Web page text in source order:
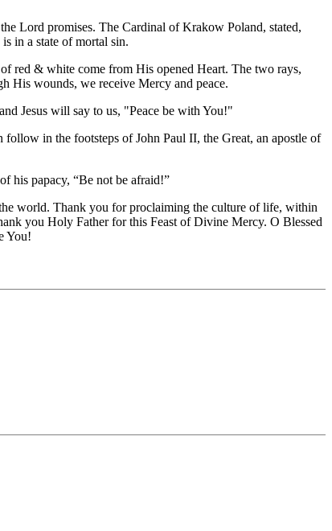
Lord promises. The Cardinal of Krakow Poland, stated,
in a state of mortal sin.
red & white come from His opened Heart. The two rays,
His wounds, we receive Mercy and peace.
Jesus will say to us, "Peace be with You!"
in the footsteps of John Paul II, the Great, an apostle of
his papacy, “Be not be afraid!”
world. Thank you for proclaiming the culture of life, within
you Holy Father for this Feast of Divine Mercy. O Blessed
You!